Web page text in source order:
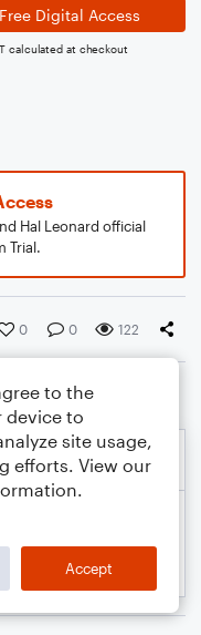
Free Digital Access
calculated at checkout
Hal Leonard official
Trial.
0 0 122
to the
device to
site usage,
efforts. View our
Accept